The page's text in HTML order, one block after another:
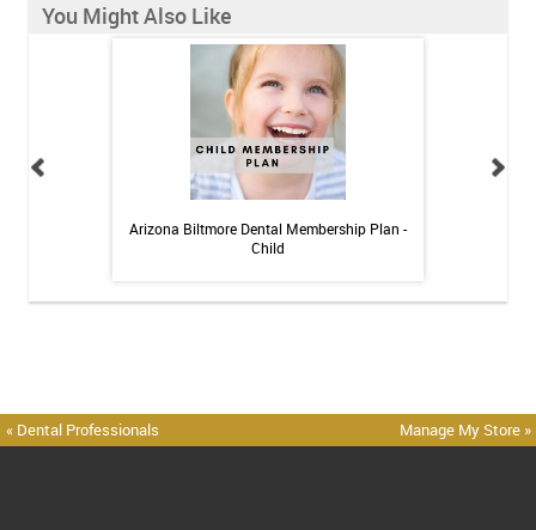
You Might Also Like
Arizona Biltmore Dental Membership Plan -
Child
« Dental Professionals Manage My Store »